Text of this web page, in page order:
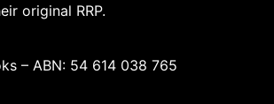
original RRP.
– ABN: 54 614 038 765